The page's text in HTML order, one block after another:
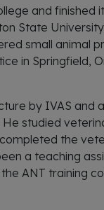
and finished
State
small animal
in Springfield,
by IVAS and
studied
the
a teaching
ANT training